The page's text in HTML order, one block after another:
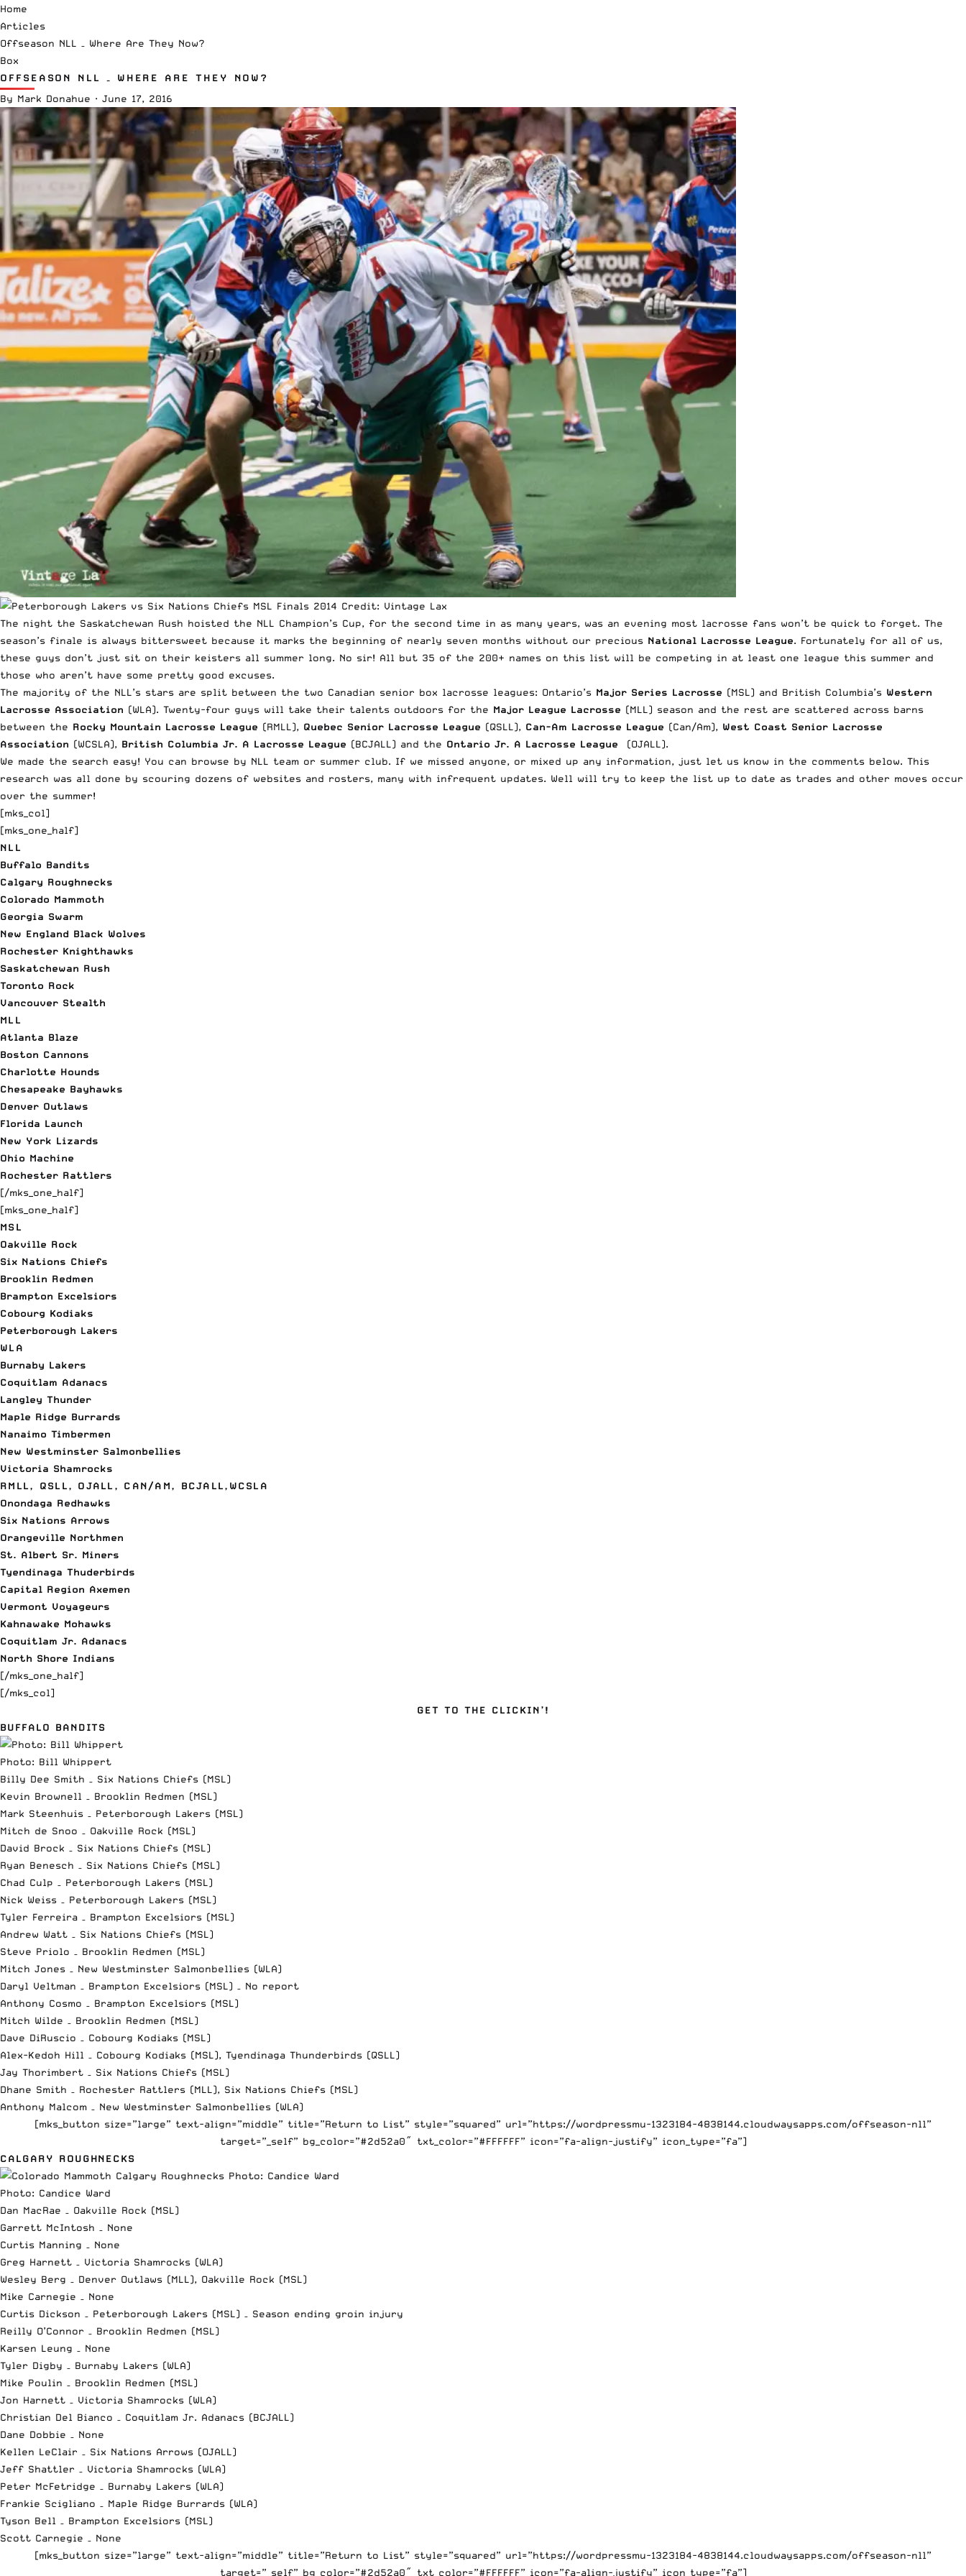
Home
Articles
Offseason NLL – Where Are They Now?
Box
OFFSEASON NLL – WHERE ARE THEY NOW?
By Mark Donahue · June 17, 2016
The night the Saskatchewan Rush hoisted the NLL Champion’s Cup, for the second time in as many years, was an evening most lacrosse fans won’t be quick to forget. The
season’s finale is always bittersweet because it marks the beginning of nearly seven months without our precious National Lacrosse League. Fortunately for all of us,
these guys don’t just sit on their keisters all summer long. No sir! All but 35 of the 200+ names on this list will be competing in at least one league this summer and
those who aren’t have some pretty good excuses.
The majority of the NLL’s stars are split between the two Canadian senior box lacrosse leagues: Ontario’s Major Series Lacrosse (MSL) and British Columbia’s Western
Lacrosse Association (WLA). Twenty-four guys will take their talents outdoors for the Major League Lacrosse (MLL) season and the rest are scattered across barns
between the Rocky Mountain Lacrosse League (RMLL), Quebec Senior Lacrosse League (QSLL), Can-Am Lacrosse League (Can/Am), West Coast Senior Lacrosse
Association (WCSLA), British Columbia Jr. A Lacrosse League (BCJALL) and the Ontario Jr. A Lacrosse League (OJALL).
We made the search easy! You can browse by NLL team or summer club. If we missed anyone, or mixed up any information, just let us know in the comments below. This
research was all done by scouring dozens of websites and rosters, many with infrequent updates. Well will try to keep the list up to date as trades and other moves occur
over the summer!
[mks_col]
[mks_one_half]
NLL
Buffalo Bandits
Calgary Roughnecks
Colorado Mammoth
Georgia Swarm
New England Black Wolves
Rochester Knighthawks
Saskatchewan Rush
Toronto Rock
Vancouver Stealth
MLL
Atlanta Blaze
Boston Cannons
Charlotte Hounds
Chesapeake Bayhawks
Denver Outlaws
Florida Launch
New York Lizards
Ohio Machine
Rochester Rattlers
[/mks_one_half]
[mks_one_half]
MSL
Oakville Rock
Six Nations Chiefs
Brooklin Redmen
Brampton Excelsiors
Cobourg Kodiaks
Peterborough Lakers
WLA
Burnaby Lakers
Coquitlam Adanacs
Langley Thunder
Maple Ridge Burrards
Nanaimo Timbermen
New Westminster Salmonbellies
Victoria Shamrocks
RMLL, QSLL, OJALL, CAN/AM, BCJALL,WCSLA
Onondaga Redhawks
Six Nations Arrows
Orangeville Northmen
St. Albert Sr. Miners
Tyendinaga Thuderbirds
Capital Region Axemen
Vermont Voyageurs
Kahnawake Mohawks
Coquitlam Jr. Adanacs
North Shore Indians
[/mks_one_half]
[/mks_col]
GET TO THE CLICKIN’!
BUFFALO BANDITS
Photo: Bill Whippert
Billy Dee Smith – Six Nations Chiefs (MSL)
Kevin Brownell – Brooklin Redmen (MSL)
Mark Steenhuis – Peterborough Lakers (MSL)
Mitch de Snoo – Oakville Rock (MSL)
David Brock – Six Nations Chiefs (MSL)
Ryan Benesch – Six Nations Chiefs (MSL)
Chad Culp – Peterborough Lakers (MSL)
Nick Weiss – Peterborough Lakers (MSL)
Tyler Ferreira – Brampton Excelsiors (MSL)
Andrew Watt – Six Nations Chiefs (MSL)
Steve Priolo – Brooklin Redmen (MSL)
Mitch Jones – New Westminster Salmonbellies (WLA)
Daryl Veltman – Brampton Excelsiors (MSL) – No report
Anthony Cosmo – Brampton Excelsiors (MSL)
Mitch Wilde – Brooklin Redmen (MSL)
Dave DiRuscio – Cobourg Kodiaks (MSL)
Alex-Kedoh Hill – Cobourg Kodiaks (MSL), Tyendinaga Thunderbirds (QSLL)
Jay Thorimbert – Six Nations Chiefs (MSL)
Dhane Smith – Rochester Rattlers (MLL), Six Nations Chiefs (MSL)
Anthony Malcom – New Westminster Salmonbellies (WLA)
[mks_button size=”large” text-align=”middle” title=”Return to List” style=”squared” url=”https://wordpressmu-1323184-4838144.cloudwaysapps.com/offseason-nll”
target=”_self” bg_color=”#2d52a0″ txt_color=”#FFFFFF” icon=”fa-align-justify” icon_type=”fa”]
CALGARY ROUGHNECKS
Photo: Candice Ward
Dan MacRae – Oakville Rock (MSL)
Garrett McIntosh – None
Curtis Manning – None
Greg Harnett – Victoria Shamrocks (WLA)
Wesley Berg – Denver Outlaws (MLL), Oakville Rock (MSL)
Mike Carnegie – None
Curtis Dickson – Peterborough Lakers (MSL) – Season ending groin injury
Reilly O’Connor – Brooklin Redmen (MSL)
Karsen Leung – None
Tyler Digby – Burnaby Lakers (WLA)
Mike Poulin – Brooklin Redmen (MSL)
Jon Harnett – Victoria Shamrocks (WLA)
Christian Del Bianco – Coquitlam Jr. Adanacs (BCJALL)
Dane Dobbie – None
Kellen LeClair – Six Nations Arrows (OJALL)
Jeff Shattler – Victoria Shamrocks (WLA)
Peter McFetridge – Burnaby Lakers (WLA)
Frankie Scigliano – Maple Ridge Burrards (WLA)
Tyson Bell – Brampton Excelsiors (MSL)
Scott Carnegie – None
[mks_button size=”large” text-align=”middle” title=”Return to List” style=”squared” url=”https://wordpressmu-1323184-4838144.cloudwaysapps.com/offseason-nll”
target=”_self” bg_color=”#2d52a0″ txt_color=”#FFFFFF” icon=”fa-align-justify” icon_type=”fa”]